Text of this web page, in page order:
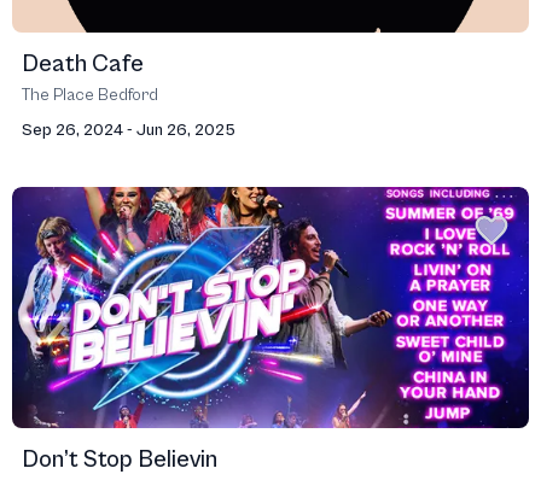
Death Cafe
The Place Bedford
Sep 26, 2024 - Jun 26, 2025
Don’t Stop Believin